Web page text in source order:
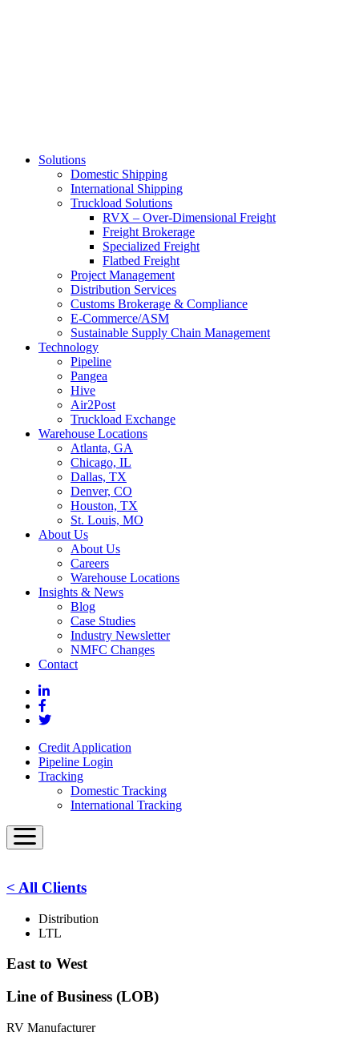
Solutions
Domestic Shipping
International Shipping
Truckload Solutions
RVX – Over-Dimensional Freight
Freight Brokerage
Specialized Freight
Flatbed Freight
Project Management
Distribution Services
Customs Brokerage & Compliance
E-Commerce/ASM
Sustainable Supply Chain Management
Technology
Pipeline
Pangea
Hive
Air2Post
Truckload Exchange
Warehouse Locations
Atlanta, GA
Chicago, IL
Dallas, TX
Denver, CO
Houston, TX
St. Louis, MO
About Us
About Us
Careers
Warehouse Locations
Insights & News
Blog
Case Studies
Industry Newsletter
NMFC Changes
Contact
Credit Application
Pipeline Login
Tracking
Domestic Tracking
International Tracking
< All Clients
Distribution
LTL
East to West
Line of Business (LOB)
RV Manufacturer